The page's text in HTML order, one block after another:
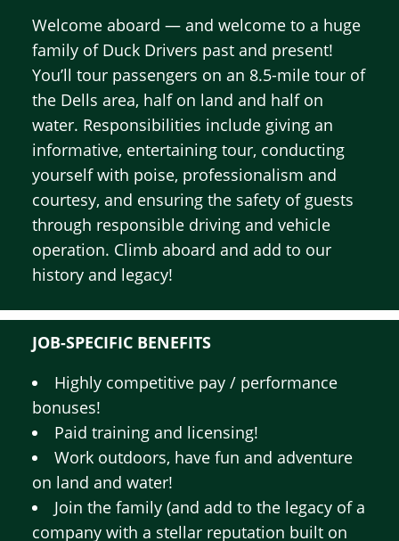
Welcome aboard — and welcome to a huge
family of Duck Drivers past and present!
You’ll tour passengers on an 8.5-mile tour of
the Dells area, half on land and half on
water. Responsibilities include giving an
informative, entertaining tour, conducting
yourself with poise, professionalism and
courtesy, and ensuring the safety of guests
through responsible driving and vehicle
operation. Climb aboard and add to our
history and legacy!
JOB-SPECIFIC BENEFITS
Highly competitive pay / performance
bonuses!
Paid training and licensing!
Work outdoors, have fun and adventure
on land and water!
Join the family (and add to the legacy of a
company with a stellar reputation built on